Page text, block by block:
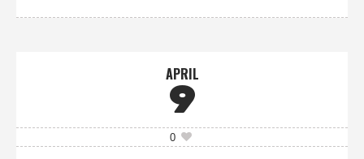
APRIL
9
0